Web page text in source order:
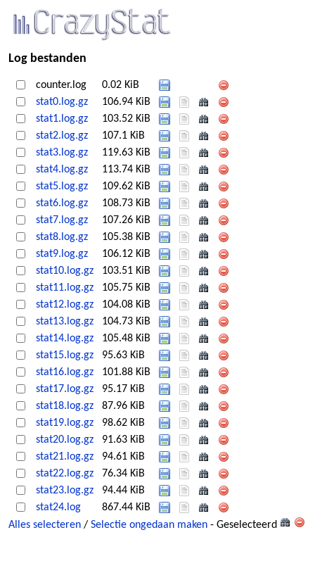
Log bestanden
counter.log
0.02 KiB
stat0.log.gz
106.94 KiB
stat1.log.gz
103.52 KiB
stat2.log.gz
107.1 KiB
stat3.log.gz
119.63 KiB
stat4.log.gz
113.74 KiB
stat5.log.gz
109.62 KiB
stat6.log.gz
108.73 KiB
stat7.log.gz
107.26 KiB
stat8.log.gz
105.38 KiB
stat9.log.gz
106.12 KiB
stat10.log.gz
103.51 KiB
stat11.log.gz
105.75 KiB
stat12.log.gz
104.08 KiB
stat13.log.gz
104.73 KiB
stat14.log.gz
105.48 KiB
stat15.log.gz
95.63 KiB
stat16.log.gz
101.88 KiB
stat17.log.gz
95.17 KiB
stat18.log.gz
87.96 KiB
stat19.log.gz
98.62 KiB
stat20.log.gz
91.63 KiB
stat21.log.gz
94.61 KiB
stat22.log.gz
76.34 KiB
stat23.log.gz
94.44 KiB
stat24.log
867.44 KiB
Alles selecteren / Selectie ongedaan maken - Geselecteerd